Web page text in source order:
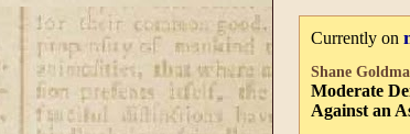
Currently on
Shane
Moderate
Against an